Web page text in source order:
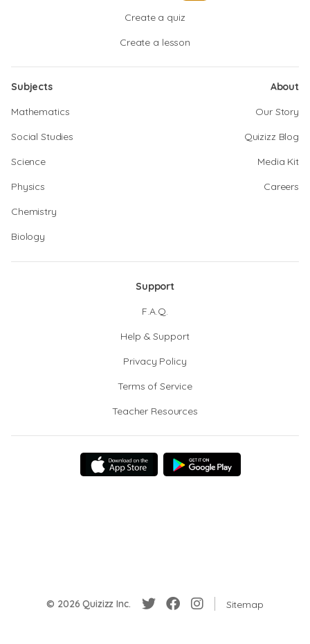
Create a quiz
Create a lesson
Subjects
Mathematics
Social Studies
Science
Physics
Chemistry
Biology
About
Our Story
Quizizz Blog
Media Kit
Careers
Support
F.A.Q.
Help & Support
Privacy Policy
Terms of Service
Teacher Resources
© 2026 Quizizz Inc. Sitemap